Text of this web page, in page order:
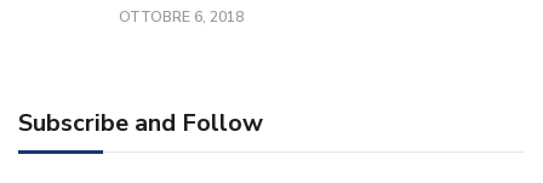
OTTOBRE 6, 2018
Subscribe and Follow